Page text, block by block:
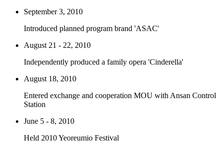
September 3, 2010
Introduced planned program brand 'ASAC'
August 21 - 22, 2010
Independently produced a family opera 'Cinderella'
August 18, 2010
Entered exchange and cooperation MOU with Ansan Control
Station
June 5 - 8, 2010
Held 2010 Yeoreumio Festival